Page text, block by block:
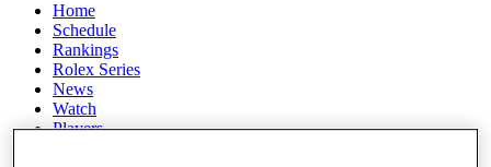
Home
Schedule
Rankings
Rolex Series
News
Watch
Players